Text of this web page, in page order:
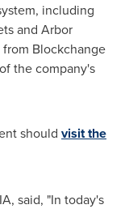
including
and Arbor
Blockchange
the company's
should visit the
said, "In today's